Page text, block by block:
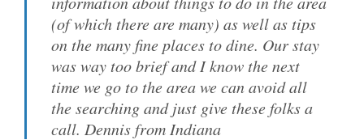
(of which there are many) as well as tips
on the many fine places to dine. Our stay
was way too brief and I know the next
time we go to the area we can avoid all
the searching and just give these folks a
call. Dennis from Indiana